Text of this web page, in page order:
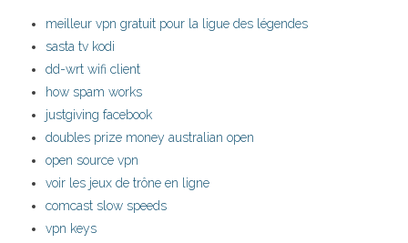
meilleur vpn gratuit pour la ligue des légendes
sasta tv kodi
dd-wrt wifi client
how spam works
justgiving facebook
doubles prize money australian open
open source vpn
voir les jeux de trône en ligne
comcast slow speeds
vpn keys